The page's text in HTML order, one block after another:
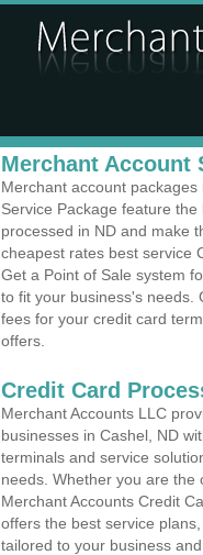
Merchant Account
Merchant account
Service Package feature
processed in ND and make
cheapest rates best service
Get a Point of Sale system
to fit your business's needs.
fees for your credit card
offers.
Credit Card
Merchant Accounts LLC
businesses in Cashel, ND
terminals and service
needs. Whether you are the
Merchant Accounts Credit
offers the best service
tailored to your business